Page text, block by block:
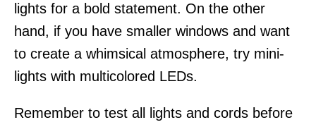
lights for a bold statement. On the other
hand, if you have smaller windows and want
to create a whimsical atmosphere, try mini-
lights with multicolored LEDs.
Remember to test all lights and cords before